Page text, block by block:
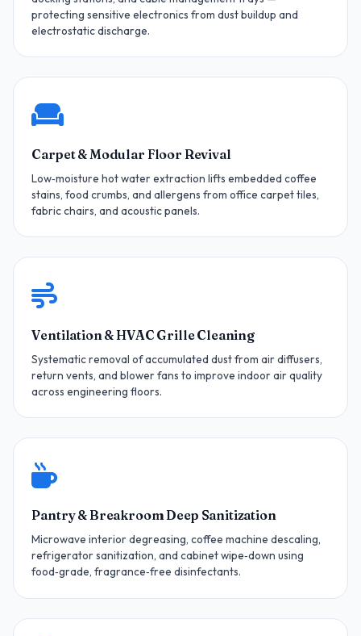
protecting sensitive electronics from dust buildup and
electrostatic discharge.
Carpet & Modular Floor Revival
Low‑moisture hot water extraction lifts embedded coffee
stains, food crumbs, and allergens from office carpet tiles,
fabric chairs, and acoustic panels.
Ventilation & HVAC Grille Cleaning
Systematic removal of accumulated dust from air diffusers,
return vents, and blower fans to improve indoor air quality
across engineering floors.
Pantry & Breakroom Deep Sanitization
Microwave interior degreasing, coffee machine descaling,
refrigerator sanitization, and cabinet wipe‑down using
food‑grade, fragrance‑free disinfectants.